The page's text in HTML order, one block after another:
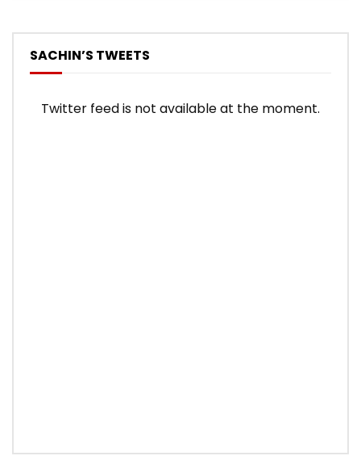
SACHIN’S TWEETS
Twitter feed is not available at the moment.